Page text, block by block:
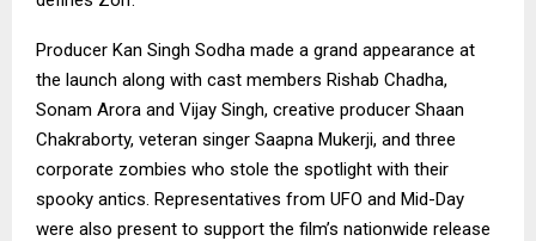
Producer Kan Singh Sodha made a grand appearance at
the launch along with cast members Rishab Chadha,
Sonam Arora and Vijay Singh, creative producer Shaan
Chakraborty, veteran singer Saapna Mukerji, and three
corporate zombies who stole the spotlight with their
spooky antics. Representatives from UFO and Mid-Day
were also present to support the film’s nationwide release